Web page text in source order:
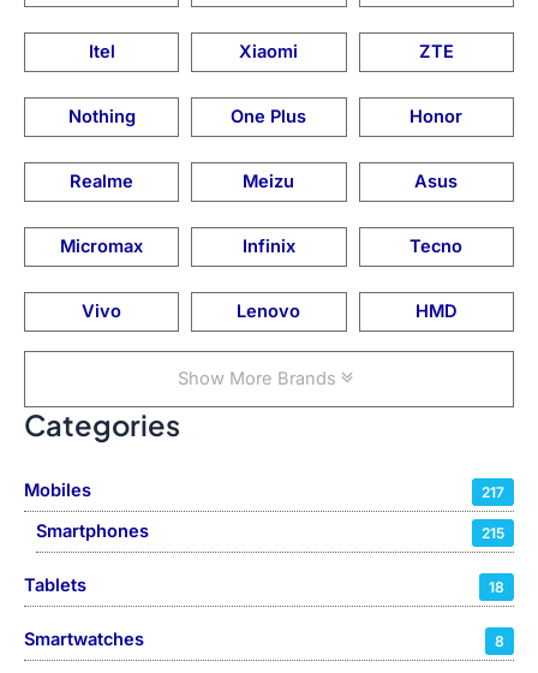
Itel Xiaomi ZTE
Nothing One Plus Honor
Realme Meizu Asus
Micromax Infinix Tecno
Vivo Lenovo HMD
Show More Brands
Categories
Mobiles 217
Smartphones 215
Tablets 18
Smartwatches 8